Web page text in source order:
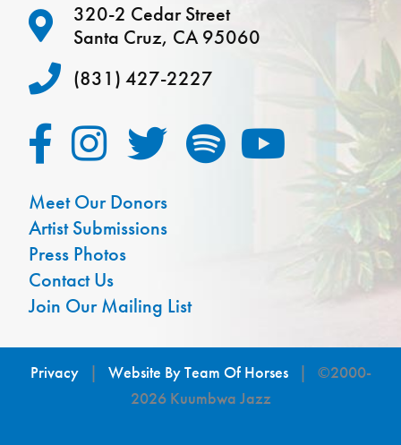
320-2 Cedar Street
Santa Cruz, CA 95060
(831) 427-2227
Meet Our Donors
Artist Submissions
Press Photos
Contact Us
Join Our Mailing List
Privacy| Website By Team Of Horses| ©2000-
2026 Kuumbwa Jazz